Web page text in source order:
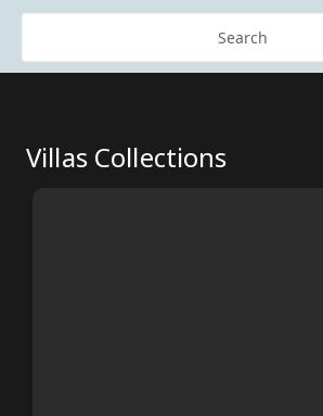
Search
Villas Collections